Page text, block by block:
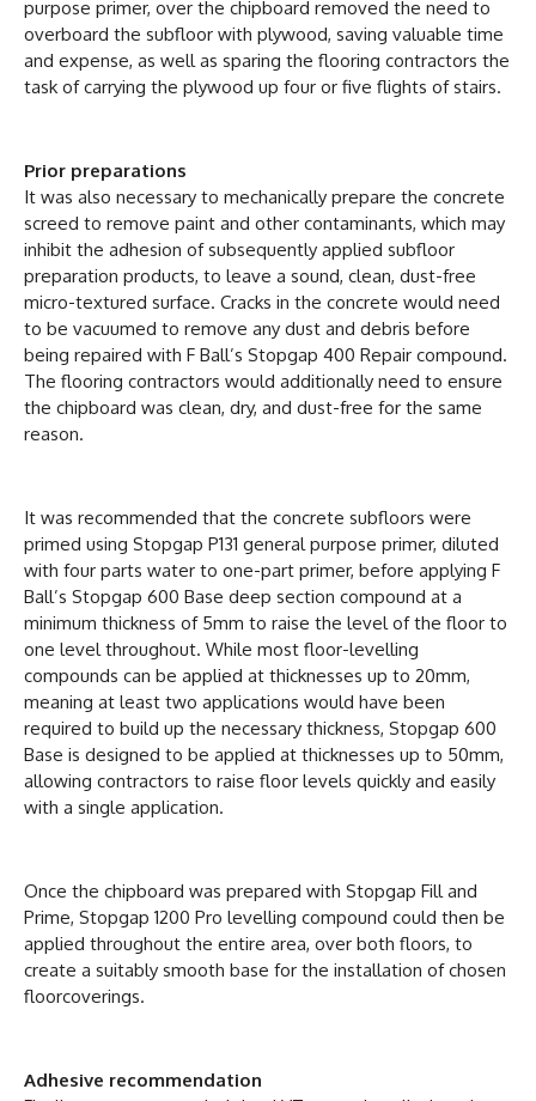
purpose primer, over the chipboard removed the need to
overboard the subfloor with plywood, saving valuable time
and expense, as well as sparing the flooring contractors the
task of carrying the plywood up four or five flights of stairs.
Prior preparations
It was also necessary to mechanically prepare the concrete
screed to remove paint and other contaminants, which may
inhibit the adhesion of subsequently applied subfloor
preparation products, to leave a sound, clean, dust-free
micro-textured surface. Cracks in the concrete would need
to be vacuumed to remove any dust and debris before
being repaired with F Ball’s Stopgap 400 Repair compound.
The flooring contractors would additionally need to ensure
the chipboard was clean, dry, and dust-free for the same
reason.
It was recommended that the concrete subfloors were
primed using Stopgap P131 general purpose primer, diluted
with four parts water to one-part primer, before applying F
Ball’s Stopgap 600 Base deep section compound at a
minimum thickness of 5mm to raise the level of the floor to
one level throughout. While most floor-levelling
compounds can be applied at thicknesses up to 20mm,
meaning at least two applications would have been
required to build up the necessary thickness, Stopgap 600
Base is designed to be applied at thicknesses up to 50mm,
allowing contractors to raise floor levels quickly and easily
with a single application.
Once the chipboard was prepared with Stopgap Fill and
Prime, Stopgap 1200 Pro levelling compound could then be
applied throughout the entire area, over both floors, to
create a suitably smooth base for the installation of chosen
floorcoverings.
Adhesive recommendation